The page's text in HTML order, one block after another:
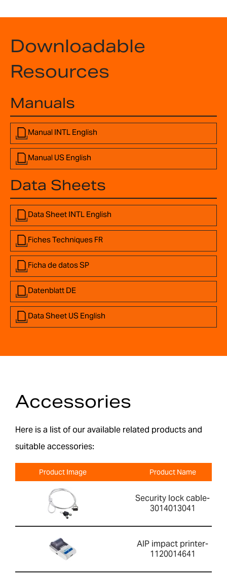
Downloadable
Resources
Manuals
Manual INTL English
Manual US English
Data Sheets
Data Sheet INTL English
Fiches Techniques FR
Ficha de datos SP
Datenblatt DE
Data Sheet US English
Accessories
Here is a list of our available related products and
suitable accessories:
Product Image Product Name
Security lock cable-
3014013041
AIP impact printer-
1120014641